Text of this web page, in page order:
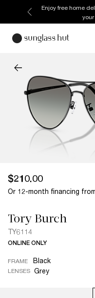
Enjoy free home
$210.00
Or 12-month financing
Tory Burch
TY6114
ONLINE ONLY
FRAME Black
LENSES Grey